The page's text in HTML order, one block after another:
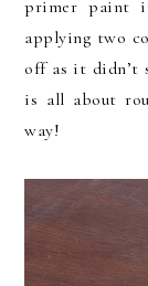
primer paint
applying two
off as it didn’t
is all about
way!